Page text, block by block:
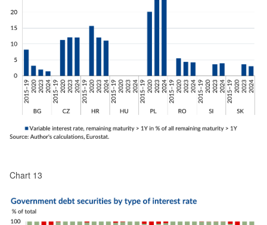
Chart 13